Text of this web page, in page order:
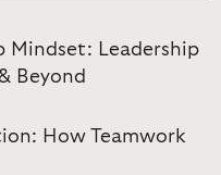
Mindset: Leadership
Beyond
How Teamwork